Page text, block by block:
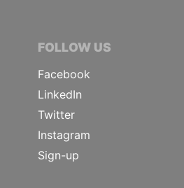
FOLLOW US
Facebook
LinkedIn
Twitter
Instagram
Sign-up